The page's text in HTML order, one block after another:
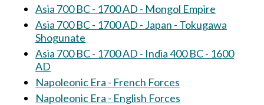
Asia 700 BC - 1700 AD - Mongol Empire
Asia 700 BC - 1700 AD - Japan - Tokugawa
Shogunate
Asia 700 BC - 1700 AD - India 400 BC - 1600
AD
Napoleonic Era - French Forces
Napoleonic Era - English Forces